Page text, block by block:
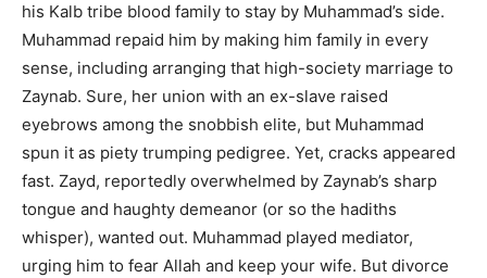
his Kalb tribe blood family to stay by Muhammad’s side.
Muhammad repaid him by making him family in every
sense, including arranging that high-society marriage to
Zaynab. Sure, her union with an ex-slave raised
eyebrows among the snobbish elite, but Muhammad
spun it as piety trumping pedigree. Yet, cracks appeared
fast. Zayd, reportedly overwhelmed by Zaynab’s sharp
tongue and haughty demeanor (or so the hadiths
whisper), wanted out. Muhammad played mediator,
urging him to fear Allah and keep your wife. But divorce